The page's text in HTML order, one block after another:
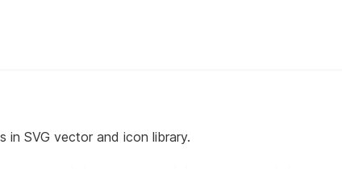
SVG vector and icon library.